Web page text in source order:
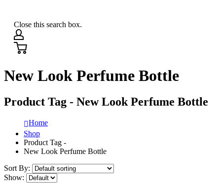
Close this search box.
New Look Perfume Bottle
Product Tag - New Look Perfume Bottle
Home
Shop
Product Tag -
New Look Perfume Bottle
Sort By:
Show: